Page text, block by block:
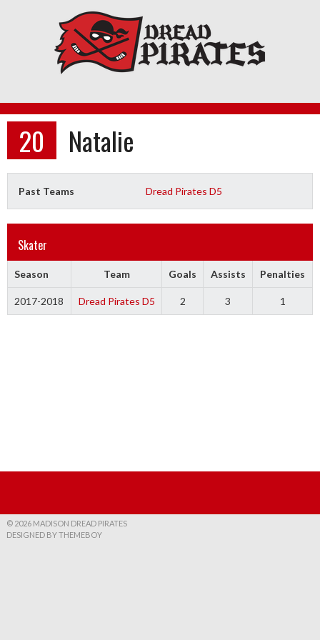
20 Natalie
Past Teams Dread Pirates D5
Skater
Season Team Goals Assists Penalties
2017-2018 Dread Pirates D5 2 3 1
© 2026 MADISON DREAD PIRATES
DESIGNED BY THEMEBOY